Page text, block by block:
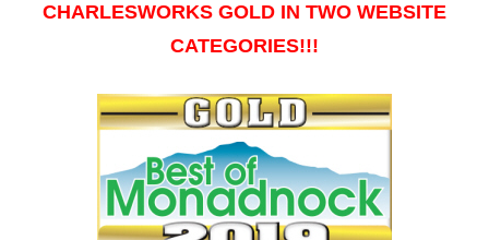
CHARLESWORKS GOLD IN TWO WEBSITE
CATEGORIES!!!